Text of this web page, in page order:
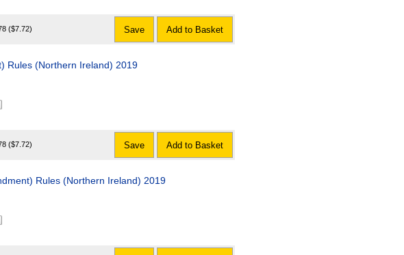
($7.72) Save Add to Basket
Rules (Northern Ireland) 2019
($7.72) Save Add to Basket
Rules (Northern Ireland) 2019